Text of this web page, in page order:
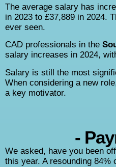
The average salary has
in 2023 to £37,889 in 2024.
ever seen.
CAD professionals in the
salary increases in 2024,
Salary is still the most
When considering a new
a key motivator.
-
We asked, have you been
this year. A resounding 84%